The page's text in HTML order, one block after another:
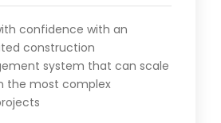
confidence with an
construction
system that can scale
the most complex